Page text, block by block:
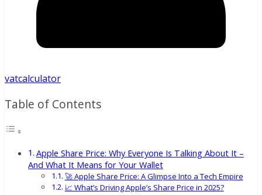
vatcalculator
Table of Contents
Apple Share Price: Why Everyone Is Talking About It –
And What It Means for Your Wallet
🚀 Apple Share Price: A Glimpse Into a Tech Empire
📈 What’s Driving Apple’s Share Price in 2025?